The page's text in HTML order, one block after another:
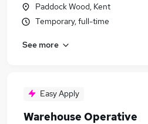
Paddock Wood, Kent
Temporary, full-time
See more
Easy Apply
Warehouse Operative